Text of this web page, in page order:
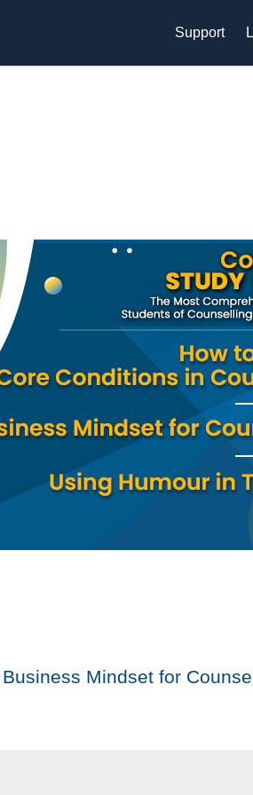
Support
Mindset for